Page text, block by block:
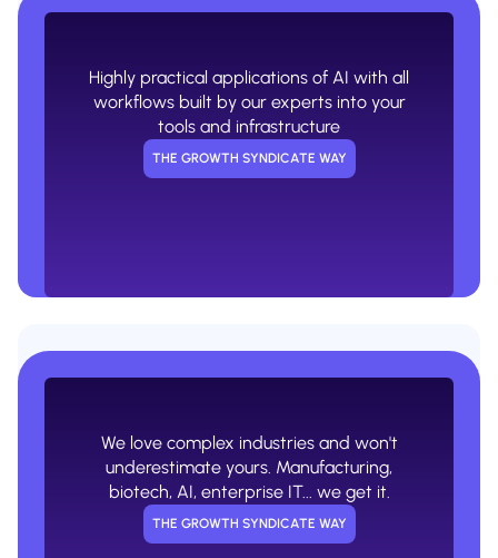
Lacking AI experience or a lot of AI
actually move the needle.
USUAL AGENCY WAY
Highly practical applications of AI with all
workflows built by our experts into your
tools and infrastructure
THE GROWTH SYNDICATE WAY
No appreciation for the complexity or
USUAL AGENCY WAY
We love complex industries and won't
underestimate yours. Manufacturing,
biotech, AI, enterprise IT... we get it.
THE GROWTH SYNDICATE WAY